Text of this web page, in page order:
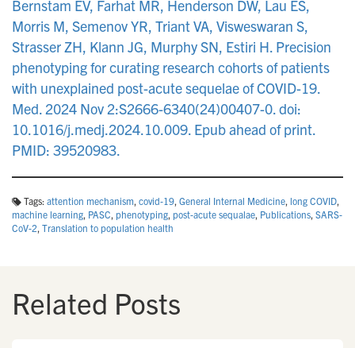
Bernstam EV, Farhat MR, Henderson DW, Lau ES,
Morris M, Semenov YR, Triant VA, Visweswaran S,
Strasser ZH, Klann JG, Murphy SN, Estiri H. Precision
phenotyping for curating research cohorts of patients
with unexplained post-acute sequelae of COVID-19.
Med. 2024 Nov 2:S2666-6340(24)00407-0. doi:
10.1016/j.medj.2024.10.009. Epub ahead of print.
PMID: 39520983.
Tags: attention mechanism, covid-19, General Internal Medicine, long COVID,
machine learning, PASC, phenotyping, post-acute sequalae, Publications, SARS-
CoV-2, Translation to population health
Related Posts